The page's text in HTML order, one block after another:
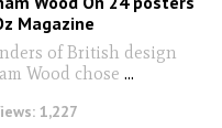
Magazine
of British design
Wood chose ...
1,227